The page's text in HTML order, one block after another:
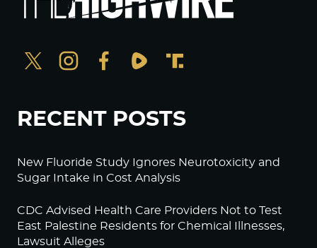
RECENT POSTS
New Fluoride Study Ignores Neurotoxicity and
Sugar Intake in Cost Analysis
CDC Advised Health Care Providers Not to Test
East Palestine Residents for Chemical Illnesses,
Lawsuit Alleges